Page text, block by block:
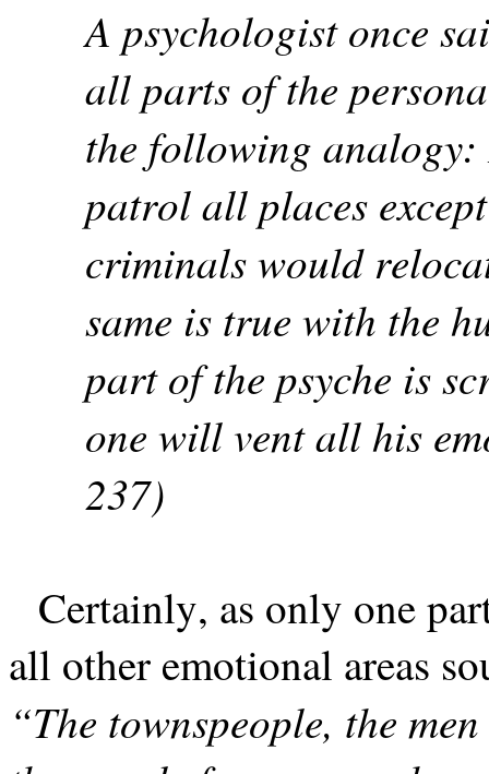
A psychologist once
all parts of the
the following
patrol all places
criminals would
same is true with the
part of the psyche is
one will vent all his
237)
Certainly, as only one
all other emotional areas
“The townspeople, the